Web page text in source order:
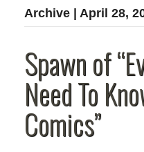
Archive | April 28,
Spawn of
Need To
Comics”